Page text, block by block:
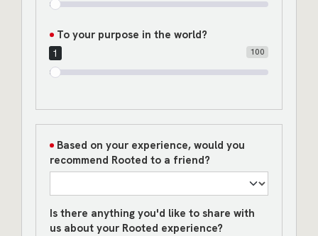
To your purpose in the world?
100
1
Based on your experience, would you
recommend Rooted to a friend?
Is there anything you'd like to share with
us about your Rooted experience?